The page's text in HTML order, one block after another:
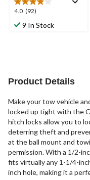
4.0 (92)
4.0
out9 In Stock
Product Details
Make your tow vehicle
locked up tight with the
hitch locks allow you to
deterring theft and
at the ball mount and
permission. With a 1/2-
fits virtually any 1-1/4-
inch hole, making it a